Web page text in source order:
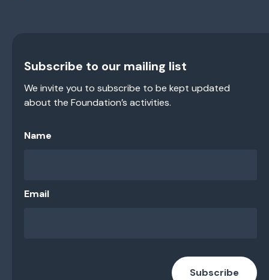
Subscribe to our mailing list
We invite you to subscribe to be kept updated
about the Foundation’s activities.
Name
Email
Subscribe